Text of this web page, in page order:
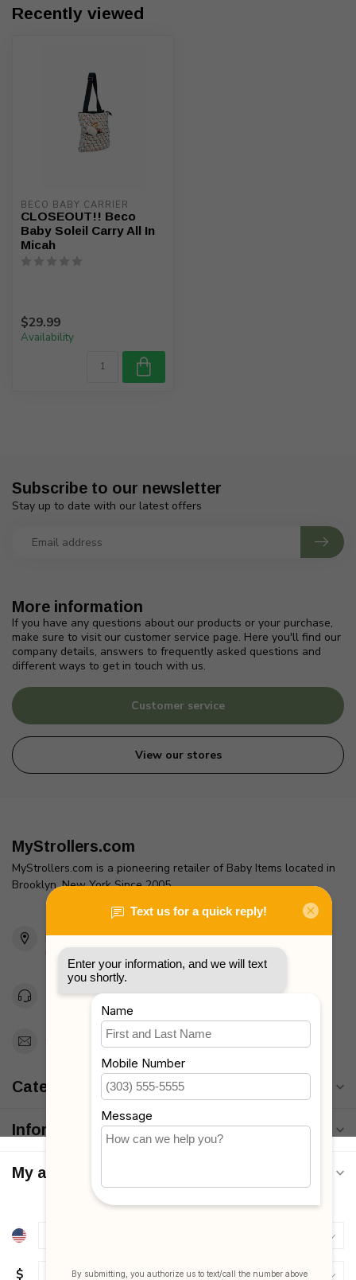
Recently viewed
BECO BABY CARRIER
CLOSEOUT!! Beco
Baby Soleil Carry All In
Micah
$29.99
Availability
More information
If you have any questions about our products or your purchase,
make sure to visit our customer service page. Here you'll find our
company details, answers to frequently asked questions and
different ways to get in touch with us.
Customer service
View our stores
Subscribe to our newsletter
Stay up to date with our latest offers
MyStrollers.com
MyStrollers.com is a pioneering retailer of Baby Items located in
Brooklyn, New York Since 2005
2436 McDonald Ave
Brooklyn, NY 11223
Unites States
Toll Free 1-877-660-2229
Support@MyStrollers.com
Categories
Information
My account
$